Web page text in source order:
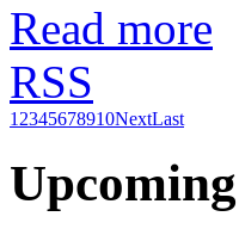
Read more
RSS
1 2345678910NextLast